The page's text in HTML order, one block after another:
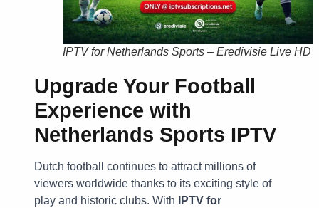
IPTV for Netherlands Sports – Eredivisie Live HD
Upgrade Your Football
Experience with
Netherlands Sports IPTV
Dutch football continues to attract millions of
viewers worldwide thanks to its exciting style of
play and historic clubs. With
IPTV for